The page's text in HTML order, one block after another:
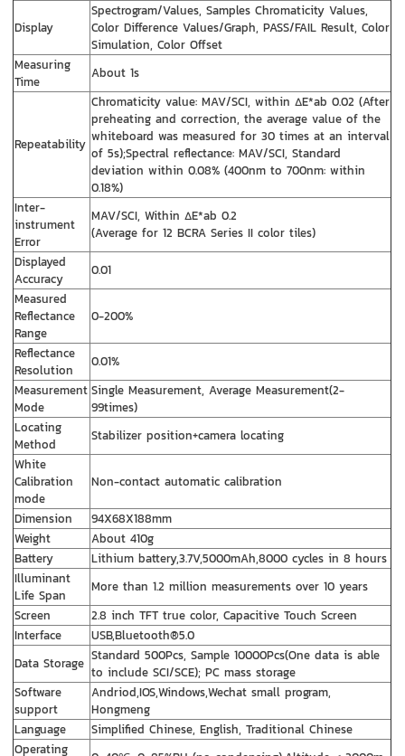
Display
Spectrogram/Values, Samples Chromaticity Values,
Color Difference Values/Graph, PASS/FAIL Result, Color
Simulation, Color Offset
Measuring
Time
About 1s
Repeatability
Chromaticity value: MAV/SCI, within ΔE*ab 0.02 (After
preheating and correction, the average value of the
whiteboard was measured for 30 times at an interval
of 5s);Spectral reflectance: MAV/SCI, Standard
deviation within 0.08% (400nm to 700nm: within
0.18%)
Inter-
instrument
Error
MAV/SCI, Within ΔE*ab 0.2
(Average for 12 BCRA Series II color tiles)
Displayed
Accuracy
0.01
Measured
Reflectance
Range
0-200%
Reflectance
Resolution
0.01%
Measurement
Mode
Single Measurement, Average Measurement(2-
99times)
Locating
Method
Stabilizer position+camera locating
White
Calibration
mode
Non-contact automatic calibration
Dimension
94X68X188mm
Weight
About 410g
Battery
Lithium battery,3.7V,5000mAh,8000 cycles in 8 hours
Illuminant
Life Span
More than 1.2 million measurements over 10 years
Screen
2.8 inch TFT true color, Capacitive Touch Screen
Interface
USB,Bluetooth®5.0
Data Storage Standard 500Pcs, Sample 10000Pcs(One data is able
to include SCI/SCE); PC mass storage
Software
support
Andriod,IOS,Windows,Wechat small program,
Hongmeng
Language
Simplified Chinese, English, Traditional Chinese
Operating